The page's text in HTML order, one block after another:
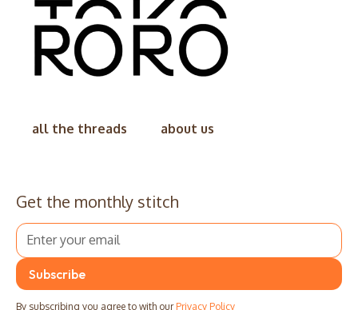
all the threads about us
Get the monthly stitch
By subscribing you agree to with our Privacy Policy